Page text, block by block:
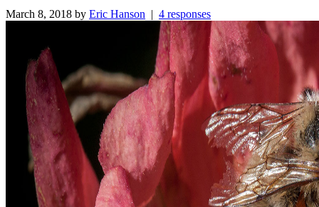
March 8, 2018 by Eric Hanson | 4 responses